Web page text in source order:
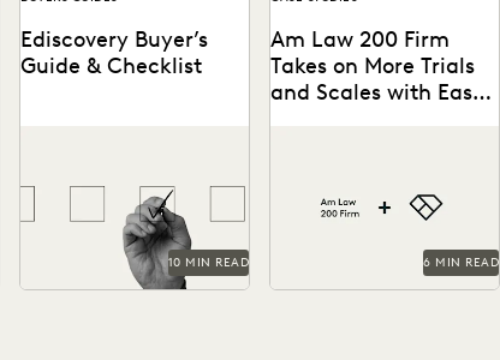
Ediscovery Buyer’s
Guide & Checklist
10 MIN READ
Am Law 200 Firm
Takes on More Trials
and Scales with Ease
6 MIN READ